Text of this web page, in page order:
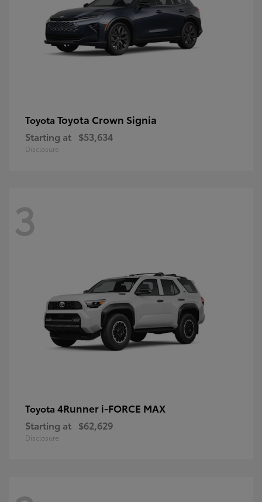
Toyota Toyota Crown Signia
Starting at $53,634
Disclosure
3
Toyota 4Runner i-FORCE MAX
Starting at $62,629
Disclosure